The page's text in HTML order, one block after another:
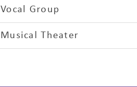
Vocal Group
Musical Theater